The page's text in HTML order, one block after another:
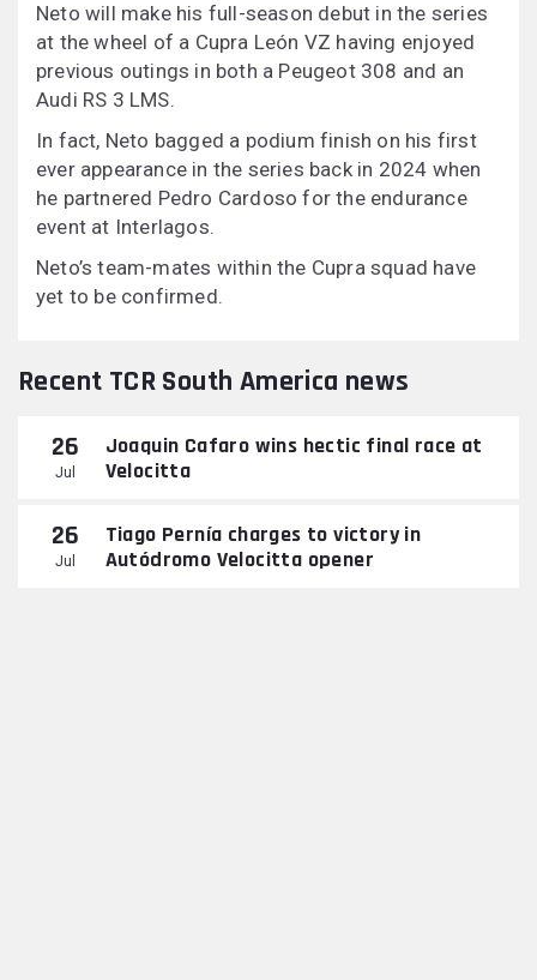
Neto will make his full-season debut in the series
at the wheel of a Cupra León VZ having enjoyed
previous outings in both a Peugeot 308 and an
Audi RS 3 LMS.
In fact, Neto bagged a podium finish on his first
ever appearance in the series back in 2024 when
he partnered Pedro Cardoso for the endurance
event at Interlagos.
Neto’s team-mates within the Cupra squad have
yet to be confirmed.
Recent TCR South America news
26
Jul
Joaquin Cafaro wins hectic final race at
Velocitta
26
Jul
Tiago Pernía charges to victory in
Autódromo Velocitta opener